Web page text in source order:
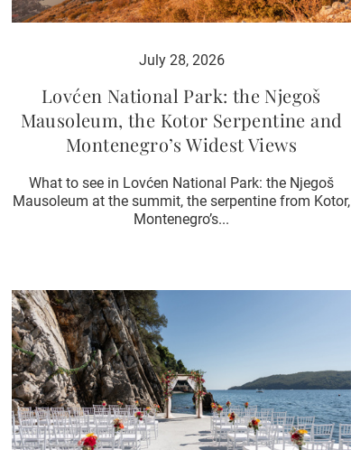
July 28, 2026
Lovćen National Park: the Njegoš
Mausoleum, the Kotor Serpentine and
Montenegro’s Widest Views
What to see in Lovćen National Park: the Njegoš
Mausoleum at the summit, the serpentine from Kotor,
Montenegro’s...